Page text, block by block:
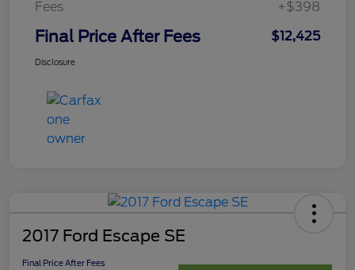
Fees +$398
Final Price After Fees $12,425
Disclosure
2017 Ford Escape SE
Final Price After Fees